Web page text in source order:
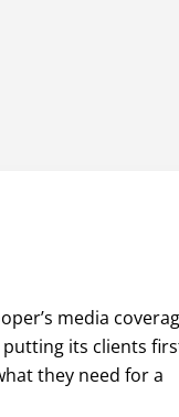
media
its clients
they need for a